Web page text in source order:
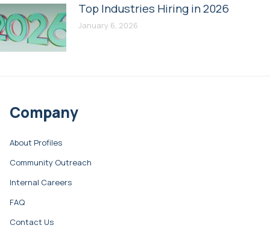
Top Industries Hiring in 2026
January 6, 2026
Company
About Profiles
Community Outreach
Internal Careers
FAQ
Contact Us